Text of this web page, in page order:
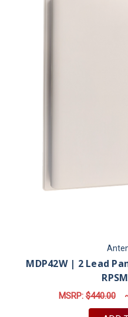
MDP42W | 2 Lead
MSRP:$440.00